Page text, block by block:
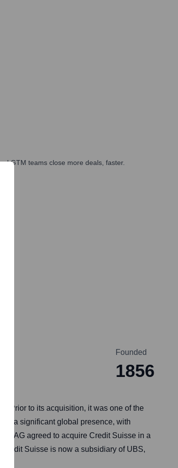
GTM teams close more deals, faster.
Founded
1856
Prior to its acquisition, it was one of the
a significant global presence, with
AG agreed to acquire Credit Suisse in a
Suisse is now a subsidiary of UBS,